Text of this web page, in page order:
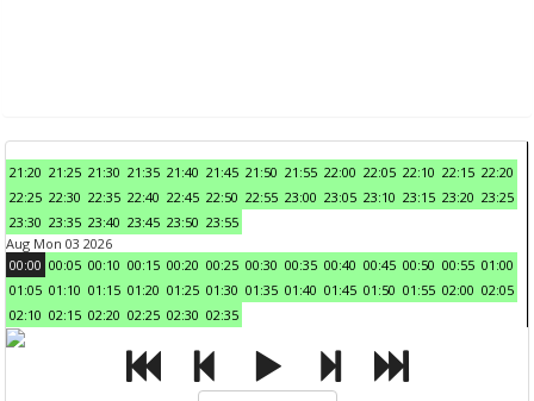
21:20 21:25 21:30 21:35 21:40 21:45 21:50 21:55 22:00 22:05 22:10 22:15 22:20
22:25 22:30 22:35 22:40 22:45 22:50 22:55 23:00 23:05 23:10 23:15 23:20 23:25
23:30 23:35 23:40 23:45 23:50 23:55
Aug Mon 03 2026
00:00 00:05 00:10 00:15 00:20 00:25 00:30 00:35 00:40 00:45 00:50 00:55 01:00
01:05 01:10 01:15 01:20 01:25 01:30 01:35 01:40 01:45 01:50 01:55 02:00 02:05
02:10 02:15 02:20 02:25 02:30 02:35